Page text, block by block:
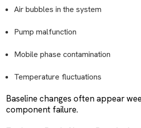
Air bubbles in the system
Pump malfunction
Mobile phase contamination
Temperature fluctuations
Baseline changes often appear
component failure.